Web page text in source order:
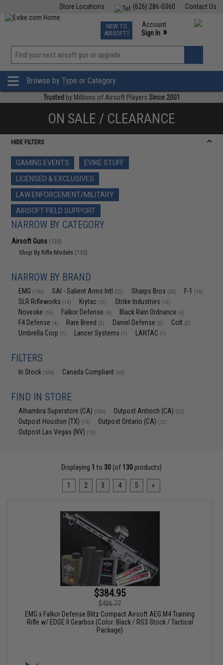
Contact Us
(626) 286-0360
Store Locations
TCG Events
Phone Support M-F 7am-5pm PST
NEW TO
AIRSOFT?
Account
Sign In »
»
Browse by Type or Category
Trusted by Millions of Airsoft Players Since 2001
ON SALE / CLEARANCE
HIDE FILTERS
GAMING EVENTS
EVIKE STUFF
LICENSED & EXCLUSIVES
LAW ENFORCEMENT/MILITARY
AIRSOFT FIELD SUPPORT
NARROW BY CATEGORY
Airsoft Guns (130)
Shop By Rifle Models (130)
NARROW BY BRAND
EMG (130) SAI - Salient Arms Intl (22) Sharps Bros (20) F-1 (16)
SLR Rifleworks (14) Krytac (12) Strike Industries (10)
Noveske (10) Falkor Defense (6) Black Rain Ordnance (6)
F4 Defense (4) Rare Breed (3) Daniel Defense (2) Colt (2)
Umbrella Corp (1) Lancer Systems (1) LANTAC (1)
FILTERS
In Stock (106) Canada Compliant (65)
FIND IN STORE
Alhambra Superstore (CA) (106) Outpost Antioch (CA) (25)
Outpost Houston (TX) (15) Outpost Ontario (CA) (12)
Outpost Las Vegas (NV) (15)
Displaying 1 to 30(of 130products)
1 2 3 4 5 »
$384.95
$406.77
EMG x Falkor Defense Blitz Compact Airsoft AEG M4 Training
Rifle w/ EDGE II Gearbox (Color: Black / RS3 Stock / Tactical
Package)